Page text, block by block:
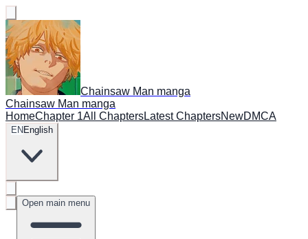
Chainsaw Man manga
Chainsaw Man manga
HomeChapter 1All ChaptersLatest ChaptersNewDMCA
EN English
Open main menu